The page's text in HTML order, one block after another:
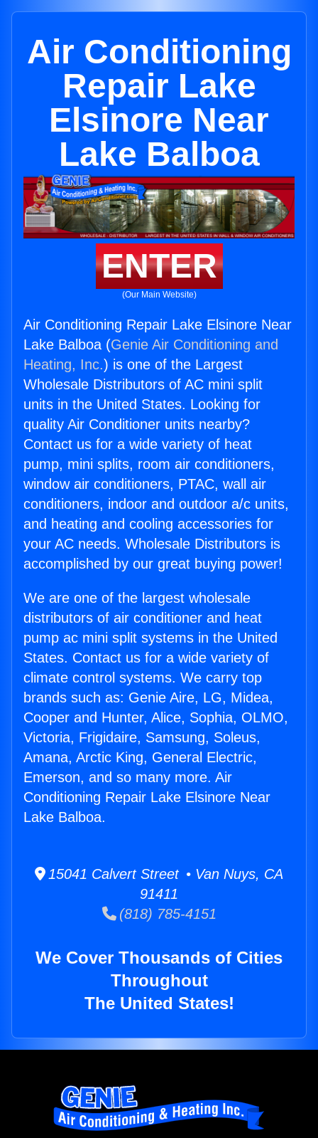
Air Conditioning
Repair Lake
Elsinore Near
Lake Balboa
ENTER
(Our Main Website)
Air Conditioning Repair Lake Elsinore Near
Lake Balboa (Genie Air Conditioning and
Heating, Inc.) is one of the Largest
Wholesale Distributors of AC mini split
units in the United States. Looking for
quality Air Conditioner units nearby?
Contact us for a wide variety of heat
pump, mini splits, room air conditioners,
window air conditioners, PTAC, wall air
conditioners, indoor and outdoor a/c units,
and heating and cooling accessories for
your AC needs. Wholesale Distributors is
accomplished by our great buying power!
We are one of the largest wholesale
distributors of air conditioner and heat
pump ac mini split systems in the United
States. Contact us for a wide variety of
climate control systems. We carry top
brands such as: Genie Aire, LG, Midea,
Cooper and Hunter, Alice, Sophia, OLMO,
Victoria, Frigidaire, Samsung, Soleus,
Amana, Arctic King, General Electric,
Emerson, and so many more. Air
Conditioning Repair Lake Elsinore Near
Lake Balboa.
15041 Calvert Street • Van Nuys, CA
91411
(818) 785-4151
We Cover Thousands of Cities
Throughout
The United States!